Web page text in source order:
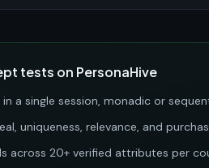
tests on PersonaHive
a single session, monadic or
uniqueness, relevance, and
across 20+ verified attributes per